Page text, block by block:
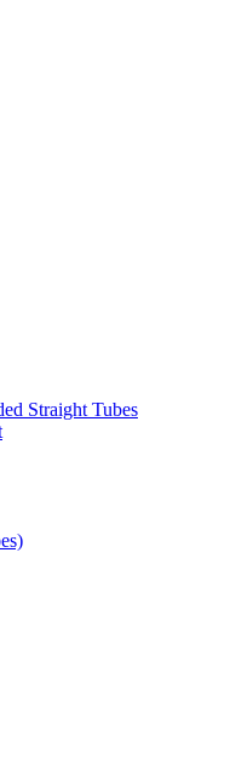
Straight Tubes